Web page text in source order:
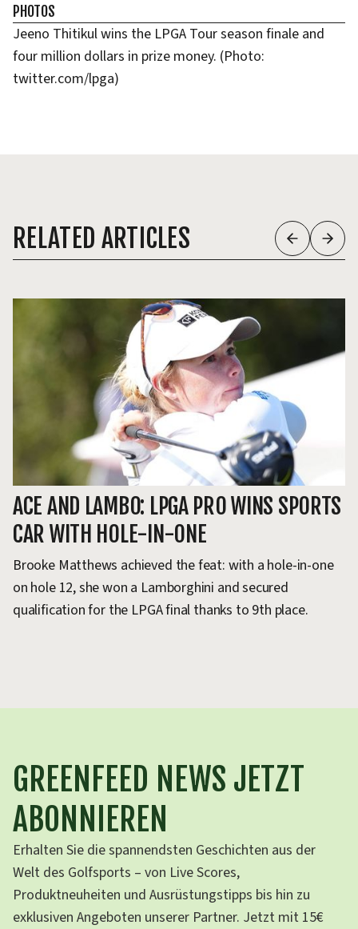
PHOTOS
Jeeno Thitikul wins the LPGA Tour season finale and
four million dollars in prize money. (Photo:
twitter.com/lpga)
RELATED ARTICLES
ACE AND LAMBO: LPGA PRO WINS SPORTS
CAR WITH HOLE-IN-ONE
Brooke Matthews achieved the feat: with a hole-in-one
on hole 12, she won a Lamborghini and secured
qualification for the LPGA final thanks to 9th place.
GREENFEED NEWS JETZT
ABONNIEREN
Erhalten Sie die spannendsten Geschichten aus der
Welt des Golfsports – von Live Scores,
Produktneuheiten und Ausrüstungstipps bis hin zu
exklusiven Angeboten unserer Partner. Jetzt mit 15€